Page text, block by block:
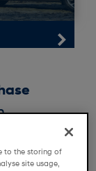
to the storing of
site usage,